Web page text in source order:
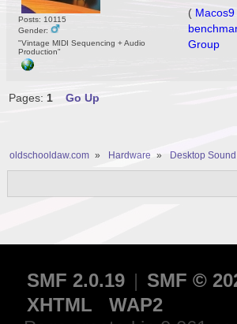
Posts: 10115
Gender:
"Vintage MIDI Sequencing + Audio
Production"
( Macos9
Group
Pages: 1 Go Up
oldschooldaw.com » Hardware » Desktop
SMF 2.0.19 | SMF ©
XHTML
WAP2